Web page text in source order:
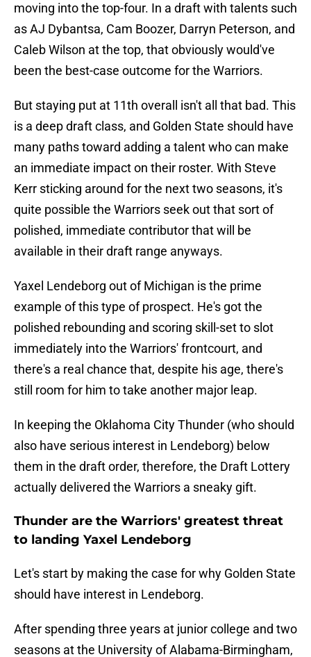
moving into the top-four. In a draft with talents such
as AJ Dybantsa, Cam Boozer, Darryn Peterson, and
Caleb Wilson at the top, that obviously would've
been the best-case outcome for the Warriors.
But staying put at 11th overall isn't all that bad. This
is a deep draft class, and Golden State should have
many paths toward adding a talent who can make
an immediate impact on their roster. With Steve
Kerr sticking around for the next two seasons, it's
quite possible the Warriors seek out that sort of
polished, immediate contributor that will be
available in their draft range anyways.
Yaxel Lendeborg out of Michigan is the prime
example of this type of prospect. He's got the
polished rebounding and scoring skill-set to slot
immediately into the Warriors' frontcourt, and
there's a real chance that, despite his age, there's
still room for him to take another major leap.
In keeping the Oklahoma City Thunder (who should
also have serious interest in Lendeborg) below
them in the draft order, therefore, the Draft Lottery
actually delivered the Warriors a sneaky gift.
Thunder are the Warriors' greatest threat
to landing Yaxel Lendeborg
Let's start by making the case for why Golden State
should have interest in Lendeborg.
After spending three years at junior college and two
seasons at the University of Alabama-Birmingham,